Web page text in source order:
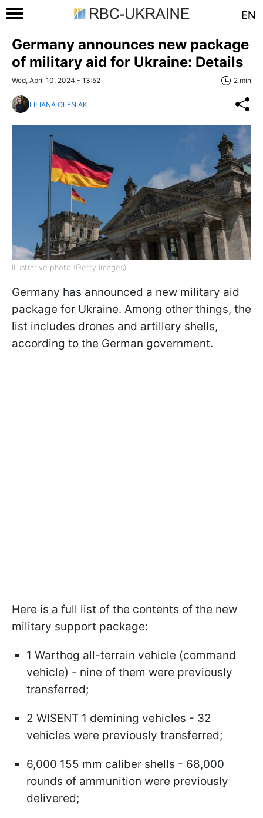
EN
Germany announces new package
of military aid for Ukraine: Details
Wed, April 10, 2024 - 13:52 2 min
LILIANA OLENIAK
Illustrative photo (Getty Images)
Germany has announced a new military aid
package for Ukraine. Among other things, the
list includes drones and artillery shells,
according to the German government.
Here is a full list of the contents of the new
military support package:
1 Warthog all-terrain vehicle (command
vehicle) - nine of them were previously
transferred;
2 WISENT 1 demining vehicles - 32
vehicles were previously transferred;
6,000 155 mm caliber shells - 68,000
rounds of ammunition were previously
delivered;